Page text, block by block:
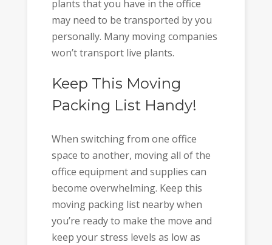
plants that you have in the office
may need to be transported by you
personally. Many moving companies
won’t transport live plants.
Keep This Moving
Packing List Handy!
When switching from one office
space to another, moving all of the
office equipment and supplies can
become overwhelming. Keep this
moving packing list nearby when
you’re ready to make the move and
keep your stress levels as low as